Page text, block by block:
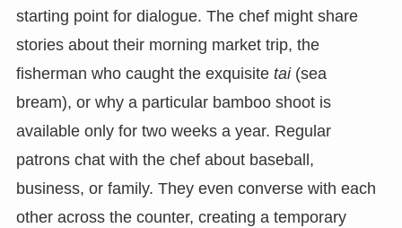
starting point for dialogue. The chef might share
stories about their morning market trip, the
fisherman who caught the exquisite tai(sea
bream), or why a particular bamboo shoot is
available only for two weeks a year. Regular
patrons chat with the chef about baseball,
business, or family. They even converse with each
other across the counter, creating a temporary